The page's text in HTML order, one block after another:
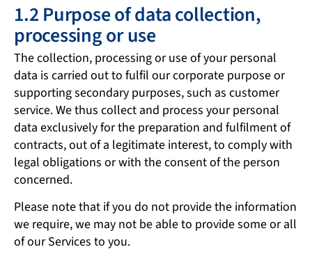
1.2 Purpose of data collection,
processing or use
The collection, processing or use of your personal
data is carried out to fulfil our corporate purpose or
supporting secondary purposes, such as customer
service. We thus collect and process your personal
data exclusively for the preparation and fulfilment of
contracts, out of a legitimate interest, to comply with
legal obligations or with the consent of the person
concerned.
Please note that if you do not provide the information
we require, we may not be able to provide some or all
of our Services to you.